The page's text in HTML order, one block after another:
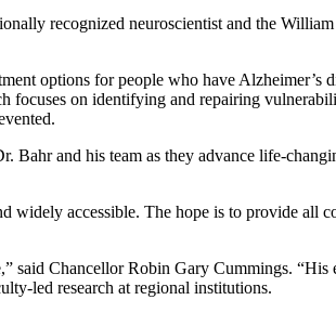
recognized neuroscientist and the
options for people who have Alzheimer’s
focuses on identifying and repairing
and his team as they advance life-
widely accessible. The hope is to provide
said Chancellor Robin Gary Cummings.
led research at regional institutions.